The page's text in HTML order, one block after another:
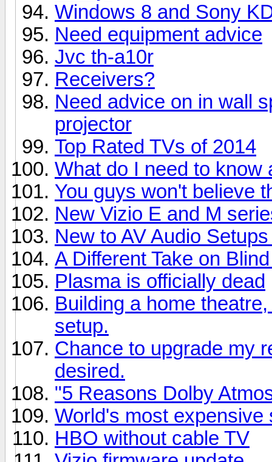
Windows 8 and Sony
Need equipment advice
Jvc th-a10r
Receivers?
Need advice on in wall
projector
Top Rated TVs of 2014
What do I need to know
You guys won't believe
New Vizio E and M
New to AV Audio
A Different Take on
Plasma is officially dead
Building a home
setup.
Chance to upgrade my
desired.
"5 Reasons Dolby
World's most expensive
HBO without cable TV